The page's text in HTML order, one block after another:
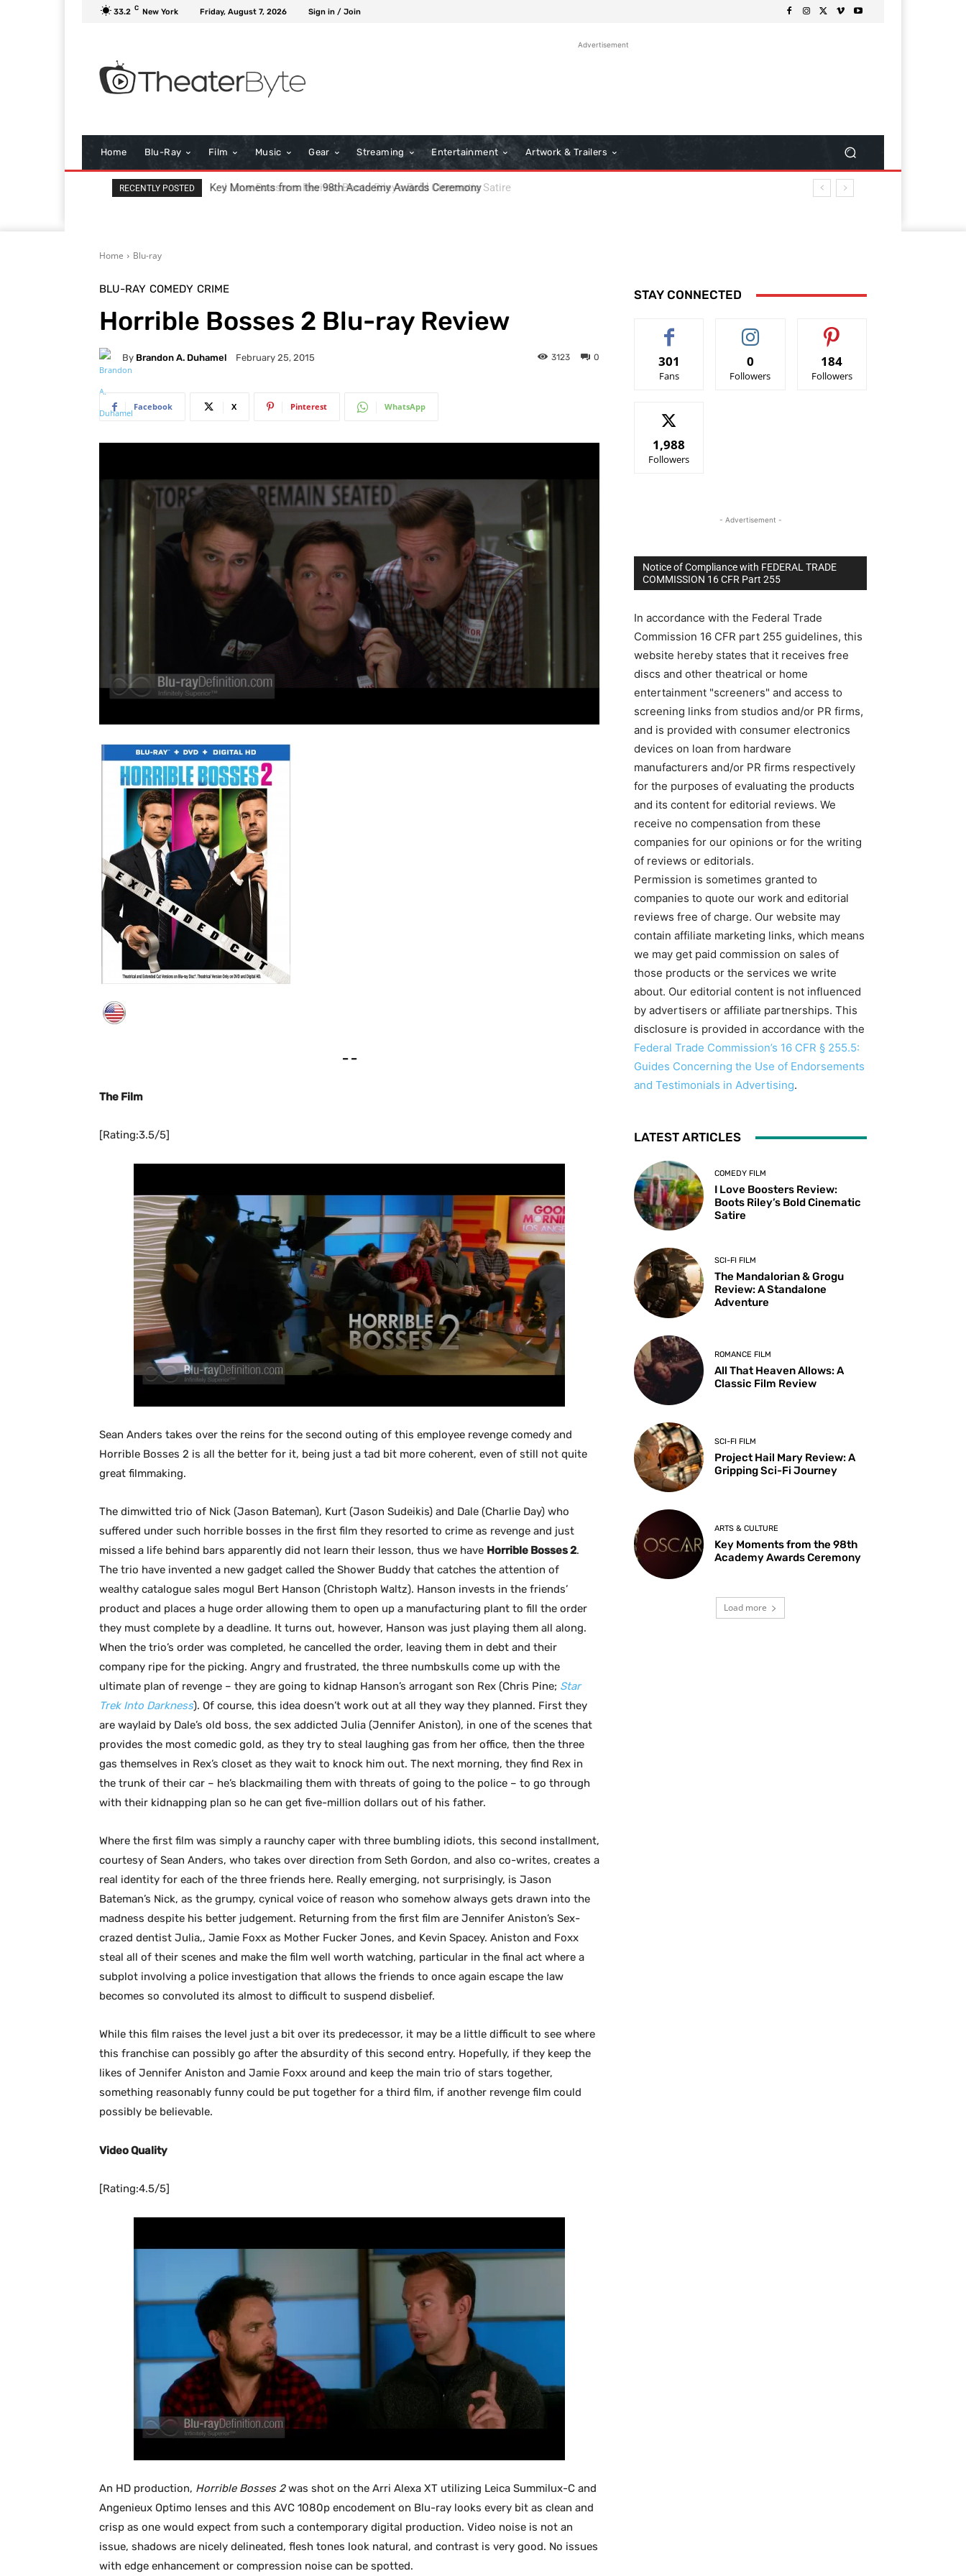
33.2 C New York Friday, August 7, 2026 Sign in / Join
Advertisement
Home Blu-Ray Film Music Gear Streaming Entertainment Artwork & Trailers
RECENTLY POSTED I Love Boosters Review: Boots Riley’s Bold Cinematic Satire
Home Blu-ray
BLU-RAY COMEDY CRIME
Horrible Bosses 2 Blu-ray Review
By Brandon A. Duhamel February 25, 2015 0
3123
Facebook X Pinterest WhatsApp
– –
The Film
[Rating:3.5/5]
Sean Anders takes over the reins for the second outing of this employee revenge comedy and
Horrible Bosses 2 is all the better for it, being just a tad bit more coherent, even of still not quite
great filmmaking.
The dimwitted trio of Nick (Jason Bateman), Kurt (Jason Sudeikis) and Dale (Charlie Day) who
suffered under such horrible bosses in the first film they resorted to crime as revenge and just
missed a life behind bars apparently did not learn their lesson, thus we have Horrible Bosses 2.
The trio have invented a new gadget called the Shower Buddy that catches the attention of
wealthy catalogue sales mogul Bert Hanson (Christoph Waltz). Hanson invests in the friends’
product and places a huge order allowing them to open up a manufacturing plant to fill the order
they must complete by a deadline. It turns out, however, Hanson was just playing them all along.
When the trio’s order was completed, he cancelled the order, leaving them in debt and their
company ripe for the picking. Angry and frustrated, the three numbskulls come up with the
ultimate plan of revenge – they are going to kidnap Hanson’s arrogant son Rex (Chris Pine; Star
Trek Into Darkness). Of course, this idea doesn’t work out at all they way they planned. First they
are waylaid by Dale’s old boss, the sex addicted Julia (Jennifer Aniston), in one of the scenes that
provides the most comedic gold, as they try to steal laughing gas from her office, then the three
gas themselves in Rex’s closet as they wait to knock him out. The next morning, they find Rex in
the trunk of their car – he’s blackmailing them with threats of going to the police – to go through
with their kidnapping plan so he can get five-million dollars out of his father.
Where the first film was simply a raunchy caper with three bumbling idiots, this second installment,
courtesy of Sean Anders, who takes over direction from Seth Gordon, and also co-writes, creates a
real identity for each of the three friends here. Really emerging, not surprisingly, is Jason
Bateman’s Nick, as the grumpy, cynical voice of reason who somehow always gets drawn into the
madness despite his better judgement. Returning from the first film are Jennifer Aniston’s Sex-
crazed dentist Julia,, Jamie Foxx as Mother Fucker Jones, and Kevin Spacey. Aniston and Foxx
steal all of their scenes and make the film well worth watching, particular in the final act where a
subplot involving a police investigation that allows the friends to once again escape the law
becomes so convoluted its almost to difficult to suspend disbelief.
While this film raises the level just a bit over its predecessor, it may be a little difficult to see where
this franchise can possibly go after the absurdity of this second entry. Hopefully, if they keep the
likes of Jennifer Aniston and Jamie Foxx around and keep the main trio of stars together,
something reasonably funny could be put together for a third film, if another revenge film could
possibly be believable.
Video Quality
[Rating:4.5/5]
An HD production, Horrible Bosses 2was shot on the Arri Alexa XT utilizing Leica Summilux-C and
Angenieux Optimo lenses and this AVC 1080p encodement on Blu-ray looks every bit as clean and
crisp as one would expect from such a contemporary digital production. Video noise is not an
issue, shadows are nicely delineated, flesh tones look natural, and contrast is very good. No issues
with edge enhancement or compression noise can be spotted.
STAY CONNECTED
301
Fans
0
Followers
184
Followers
1,988
Followers
- Advertisement -
Notice of Compliance with FEDERAL TRADE
COMMISSION 16 CFR Part 255
In accordance with the Federal Trade
Commission 16 CFR part 255 guidelines, this
website hereby states that it receives free
discs and other theatrical or home
entertainment "screeners" and access to
screening links from studios and/or PR firms,
and is provided with consumer electronics
devices on loan from hardware
manufacturers and/or PR firms respectively
for the purposes of evaluating the products
and its content for editorial reviews. We
receive no compensation from these
companies for our opinions or for the writing
of reviews or editorials.
Permission is sometimes granted to
companies to quote our work and editorial
reviews free of charge. Our website may
contain affiliate marketing links, which means
we may get paid commission on sales of
those products or the services we write
about. Our editorial content is not influenced
by advertisers or affiliate partnerships. This
disclosure is provided in accordance with the
Federal Trade Commission’s 16 CFR § 255.5:
Guides Concerning the Use of Endorsements
and Testimonials in Advertising.
LATEST ARTICLES
COMEDY FILM
I Love Boosters Review:
Boots Riley’s Bold Cinematic
Satire
SCI-FI FILM
The Mandalorian & Grogu
Review: A Standalone
Adventure
ROMANCE FILM
All That Heaven Allows: A
Classic Film Review
SCI-FI FILM
Project Hail Mary Review: A
Gripping Sci-Fi Journey
ARTS & CULTURE
Key Moments from the 98th
Academy Awards Ceremony
Load more